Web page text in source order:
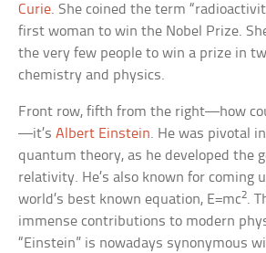
Curie. She coined the term
first woman to win the Nobel Prize.
the very few people to win a prize in
chemistry and physics.
Front row, fifth from the right—how
—it’sAlbert Einstein. He was pivotal
quantum theory, as he developed the
relativity. He’s also known for coming
world’s best known equation, E=mc2.
immense contributions to modern
“Einstein” is nowadays synonymous